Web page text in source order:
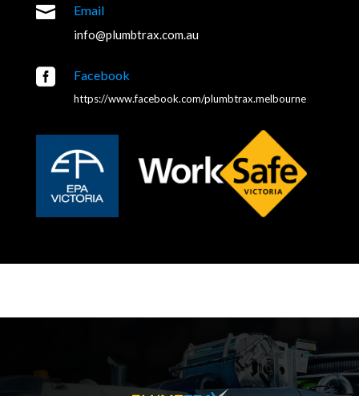
 Email
info@plumbtrax.com.au
 Facebook
https://www.facebook.com/plumbtrax.melbourne